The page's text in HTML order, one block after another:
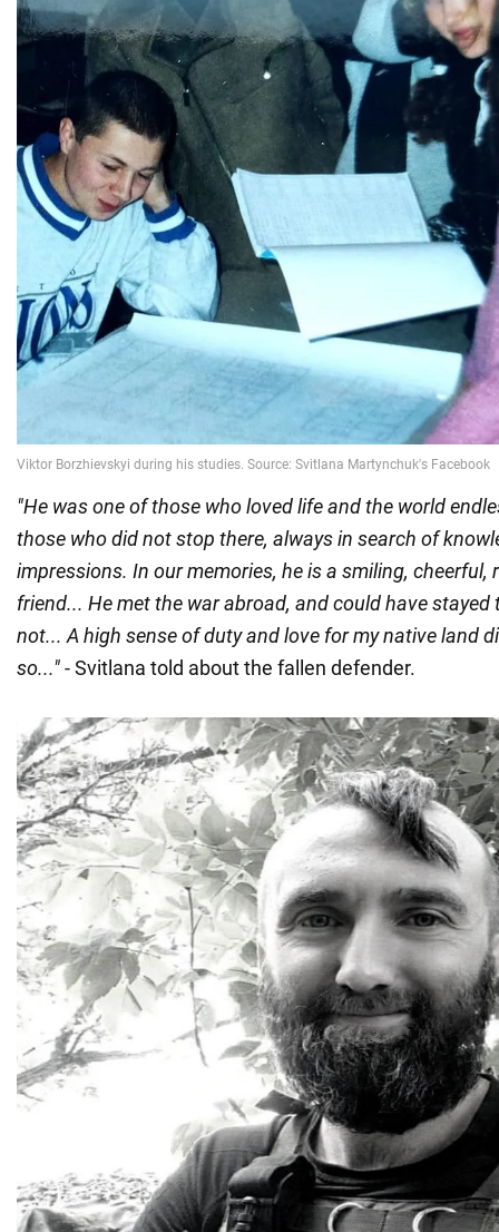
"He was one of those who loved life and the world
those who did not stop there, always in search of
impressions. In our memories, he is a smiling, cheerful,
friend... He met the war abroad, and could have stayed
not... A high sense of duty and love for my native land
so..."- Svitlana told about the fallen defender.